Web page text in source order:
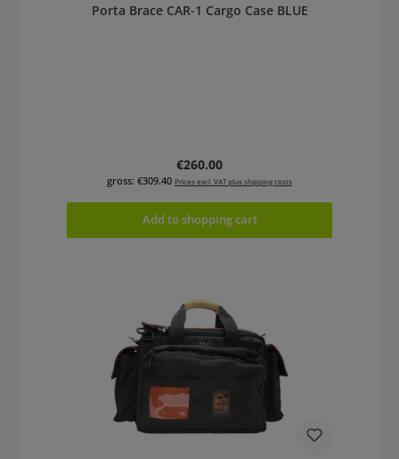
Porta Brace CAR-1 Cargo Case BLUE
Regular price:
€260.00
gross: €309.40 Prices excl. VAT plus shipping costs
Add to shopping cart